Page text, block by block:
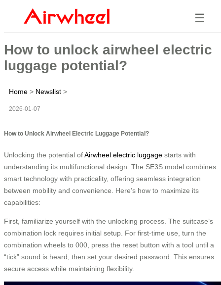
☰
How to unlock airwheel electric
luggage potential?
Home > Newslist >
2026-01-07
How to Unlock Airwheel Electric Luggage Potential?
Unlocking the potential ofAirwheel electric luggage starts with
understanding its multifunctional design. The SE3S model combines
smart technology with practicality, offering seamless integration
between mobility and convenience. Here’s how to maximize its
capabilities:
First, familiarize yourself with the unlocking process. The suitcase’s
combination lock requires initial setup. For first-time use, turn the
combination wheels to 000, press the reset button with a tool until a
“tick” sound is heard, then set your desired password. This ensures
secure access while maintaining flexibility.